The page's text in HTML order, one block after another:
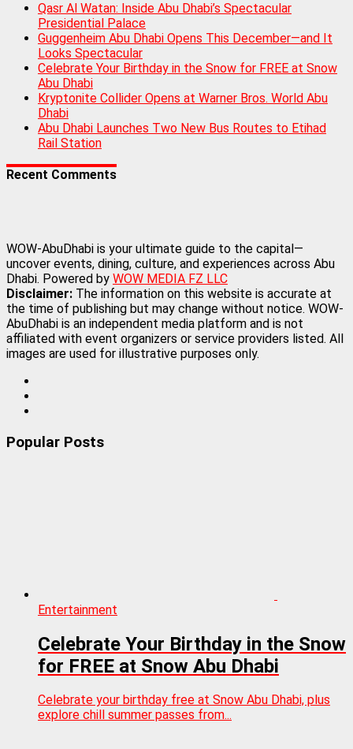
Qasr Al Watan: Inside Abu Dhabi’s Spectacular
Presidential Palace
Guggenheim Abu Dhabi Opens This December—and It
Looks Spectacular
Celebrate Your Birthday in the Snow for FREE at Snow
Abu Dhabi
Kryptonite Collider Opens at Warner Bros. World Abu
Dhabi
Abu Dhabi Launches Two New Bus Routes to Etihad
Rail Station
Recent Comments
WOW-AbuDhabi is your ultimate guide to the capital—
uncover events, dining, culture, and experiences across Abu
Dhabi. Powered by WOW MEDIA FZ LLC
Disclaimer: The information on this website is accurate at
the time of publishing but may change without notice. WOW-
AbuDhabi is an independent media platform and is not
affiliated with event organizers or service providers listed. All
images are used for illustrative purposes only.
Popular Posts
Entertainment
Celebrate Your Birthday in the Snow
for FREE at Snow Abu Dhabi
Celebrate your birthday free at Snow Abu Dhabi, plus
explore chill summer passes from...